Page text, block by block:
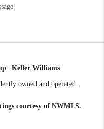
| Keller Williams
owned and operated.
courtesy of NWMLS.